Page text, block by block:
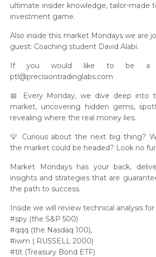
ultimate insider knowledge, tailor-made
investment game.
Also inside this market Mondays we are
guest: Coaching student David Alabi.
If you would like to be a
ptl@precisiontradinglabs.com
📅 Every Monday, we dive deep into
market, uncovering hidden gems,
revealing where the real money lies.
💡 Curious about the next big thing?
the market could be headed? Look no
Market Mondays has your back,
insights and strategies that are
the path to success.
Inside we will review technical analysis for
#spy (the S&P 500)
#qqq (the Nasdaq 100),
#iwm ( RUSSELL 2000)
#tlt (Treasury Bond ETF)